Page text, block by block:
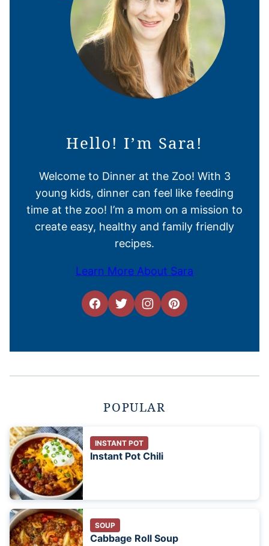
Hello! I’m Sara!
Welcome to Dinner at the Zoo! With 3
young kids, dinner can feel like feeding
time at the zoo! I’m a mom on a mission to
create easy, healthy and family friendly
recipes.
Learn More About Sara
POPULAR
INSTANT POT
Instant Pot Chili
SOUP
Cabbage Roll Soup